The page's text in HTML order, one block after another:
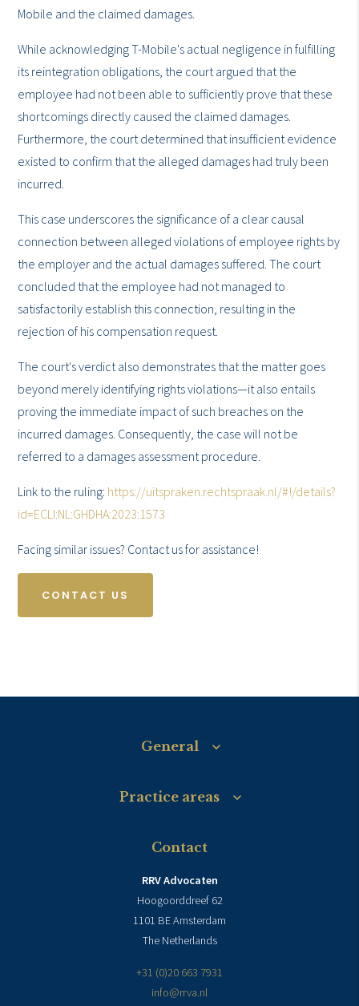
Mobile and the claimed damages.
While acknowledging T-Mobile's actual negligence in fulfilling
its reintegration obligations, the court argued that the
employee had not been able to sufficiently prove that these
shortcomings directly caused the claimed damages.
Furthermore, the court determined that insufficient evidence
existed to confirm that the alleged damages had truly been
incurred.
This case underscores the significance of a clear causal
connection between alleged violations of employee rights by
the employer and the actual damages suffered. The court
concluded that the employee had not managed to
satisfactorily establish this connection, resulting in the
rejection of his compensation request.
The court's verdict also demonstrates that the matter goes
beyond merely identifying rights violations—it also entails
proving the immediate impact of such breaches on the
incurred damages. Consequently, the case will not be
referred to a damages assessment procedure.
Link to the ruling: https://uitspraken.rechtspraak.nl/#!/details?
id=ECLI:NL:GHDHA:2023:1573
Facing similar issues? Contact us for assistance!
CONTACT US
General
Practice areas
Contact
RRV Advocaten
Hoogoorddreef 62
1101 BE Amsterdam
The Netherlands
+31 (0)20 663 7931
info@rrva.nl